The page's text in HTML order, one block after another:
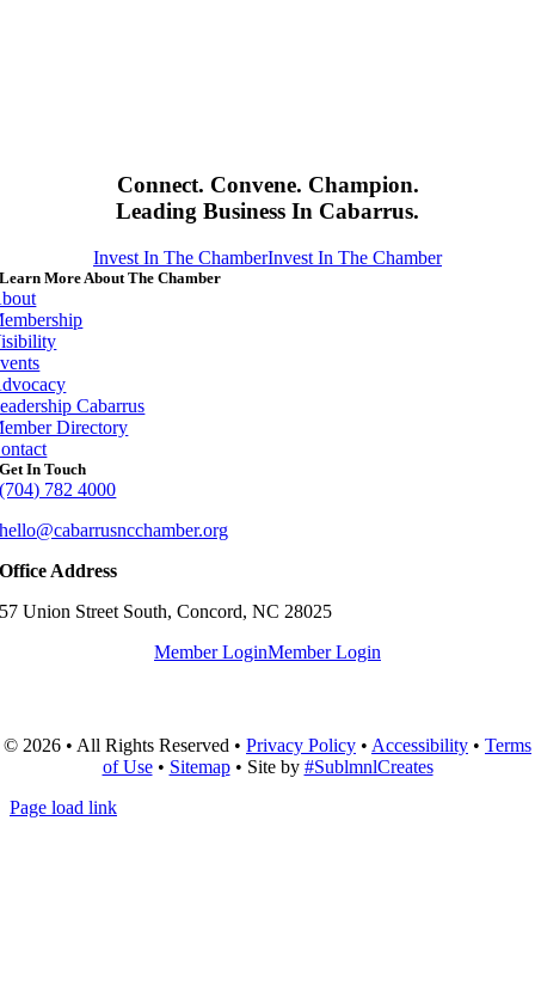
Connect. Convene. Champion.
Leading Business In Cabarrus.
Invest In The ChamberInvest In The Chamber
Learn More About The Chamber
Cabarrus
Directory
Get In Touch
(704) 782 4000
hello@cabarrusncchamber.org
Office Address
57 Union Street South, Concord, NC 28025
Member LoginMember Login
© 2026 • All Rights Reserved • Privacy Policy • Accessibility • Terms
of Use• Sitemap• Site by #SublmnlCreates
Page load link